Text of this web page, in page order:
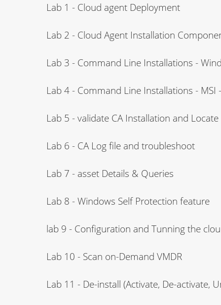
Lab 1 - Cloud agent Deployment
Lab 2 - Cloud Agent Installation
Lab 3 - Command Line Installations -
Lab 4 - Command Line Installations - MSI
Lab 5 - validate CA Installation and
Lab 6 - CA Log file and troubleshoot
Lab 7 - asset Details & Queries
Lab 8 - Windows Self Protection feature
lab 9 - Configuration and Tunning the
Lab 10 - Scan on-Demand VMDR
Lab 11 - De-install (Activate, De-activate,